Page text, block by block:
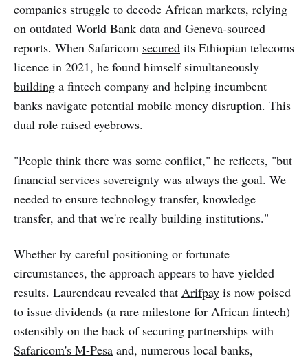
companies struggle to decode African markets, relying
on outdated World Bank data and Geneva-sourced
reports. When Safaricom secured its Ethiopian telecoms
licence in 2021, he found himself simultaneously
building a fintech company and helping incumbent
banks navigate potential mobile money disruption. This
dual role raised eyebrows.
"People think there was some conflict," he reflects, "but
financial services sovereignty was always the goal. We
needed to ensure technology transfer, knowledge
transfer, and that we're really building institutions."
Whether by careful positioning or fortunate
circumstances, the approach appears to have yielded
results. Laurendeau revealed that Arifpay is now poised
to issue dividends (a rare milestone for African fintech)
ostensibly on the back of securing partnerships with
Safaricom's M-Pesa and, numerous local banks,